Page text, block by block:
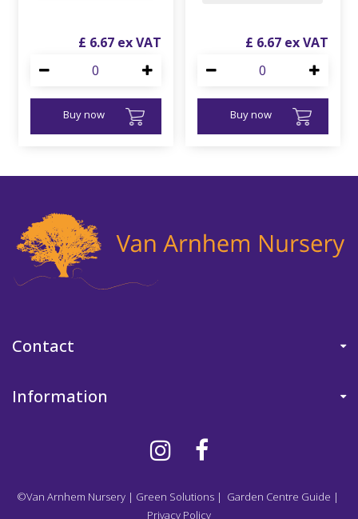
£ 6.67
Buy now
£ 6.67
Buy now
Contact
Information
©Van Arnhem Nursery | Green Solutions | Garden Centre Guide |
Privacy Policy